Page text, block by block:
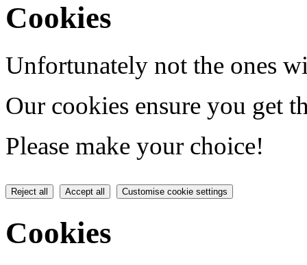
Cookies
Unfortunately not the ones
Our cookies ensure you get
Please make your choice!
Reject all Accept all Customise cookie settings
Cookies